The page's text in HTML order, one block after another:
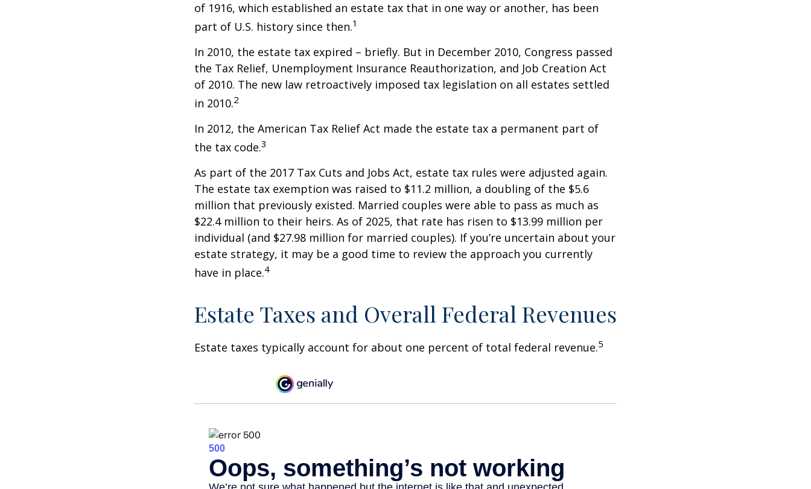
of 1916, which established an estate tax that in one way or another, has been
part of U.S. history since then.1
In 2010, the estate tax expired – briefly. But in December 2010, Congress passed
the Tax Relief, Unemployment Insurance Reauthorization, and Job Creation Act
of 2010. The new law retroactively imposed tax legislation on all estates settled
in 2010.2
In 2012, the American Tax Relief Act made the estate tax a permanent part of
the tax code.3
As part of the 2017 Tax Cuts and Jobs Act, estate tax rules were adjusted again.
The estate tax exemption was raised to $11.2 million, a doubling of the $5.6
million that previously existed. Married couples were able to pass as much as
$22.4 million to their heirs. As of 2025, that rate has risen to $13.99 million per
individual (and $27.98 million for married couples). If you’re uncertain about your
estate strategy, it may be a good time to review the approach you currently
have in place.4
Estate Taxes and Overall Federal Revenues
Estate taxes typically account for about one percent of total federal revenue.5